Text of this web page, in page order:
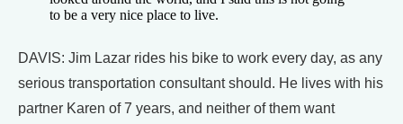
to be a very nice place to live.
DAVIS: Jim Lazar rides his bike to work every day, as any
serious transportation consultant should. He lives with his
partner Karen of 7 years, and neither of them want